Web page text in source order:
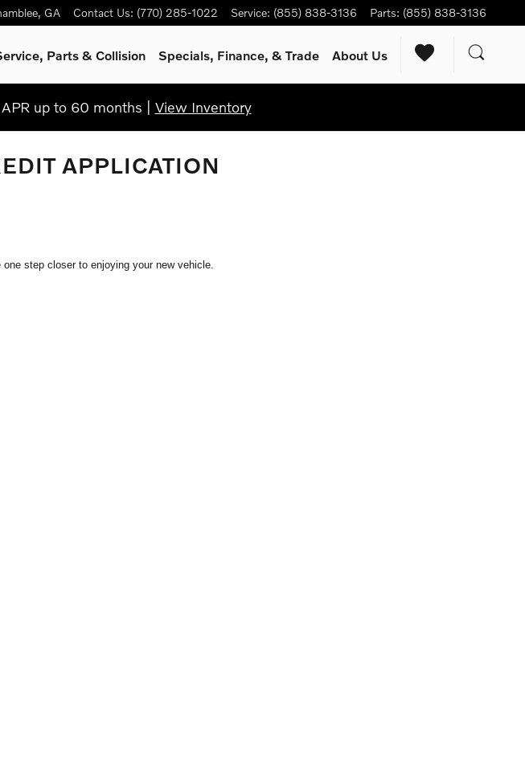
, GA Contact Us: (770) 285-1022 Service: (855) 838-3136 Parts: (855) 838-3136
Parts & Collision Specials, Finance, & Trade About Us
up to 60 months | View Inventory
APPLICATION
step closer to enjoying your new vehicle.